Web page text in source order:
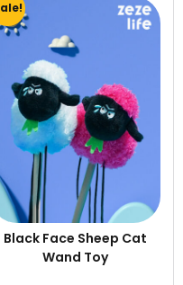
Black Face Sheep Cat
Wand Toy